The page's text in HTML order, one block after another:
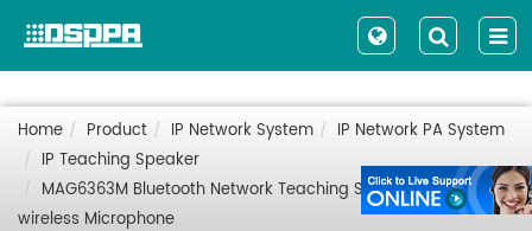
Home Product IP Network System
IP Network PA System
IP Teaching Speaker
MAG6363M Bluetooth Network Teaching Speaker with UHF
wireless Microphone